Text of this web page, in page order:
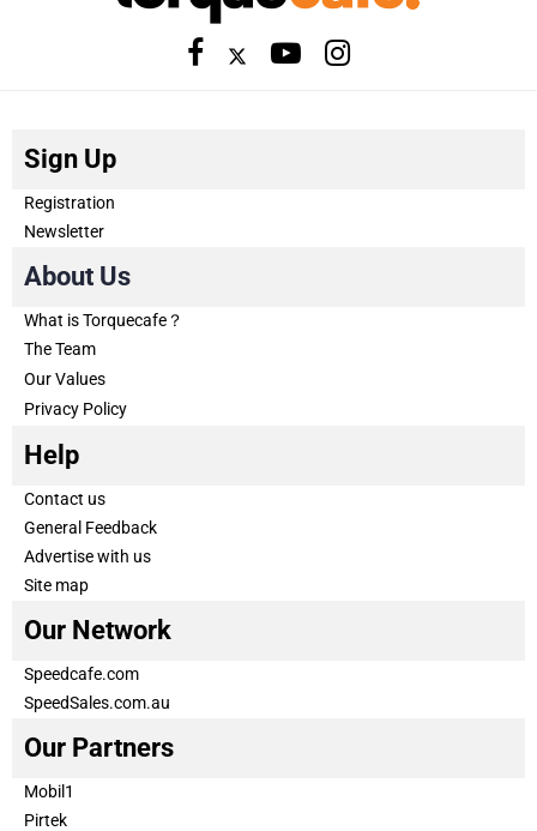
Sign Up
Registration
Newsletter
About Us
What is Torquecafe？
The Team
Our Values
Privacy Policy
Help
Contact us
General Feedback
Advertise with us
Site map
Our Network
Speedcafe.com
SpeedSales.com.au
Our Partners
Mobil1
Pirtek